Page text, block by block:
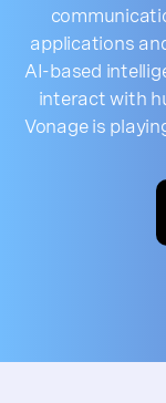
applications
AI-based
interact with
Vonage is